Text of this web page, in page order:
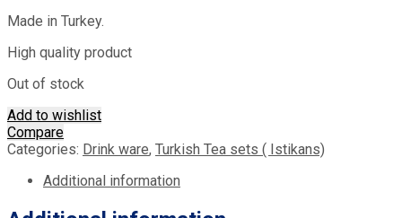
Made in Turkey.
High quality product
Out of stock
Add to wishlist
Compare
Categories: Drink ware, Turkish Tea sets ( Istikans)
Additional information